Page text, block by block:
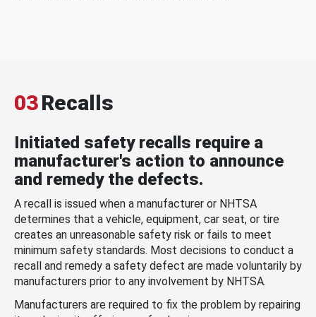
03Recalls
Initiated safety recalls require a
manufacturer's action to announce
and remedy the defects.
A recall is issued when a manufacturer or NHTSA
determines that a vehicle, equipment, car seat, or tire
creates an unreasonable safety risk or fails to meet
minimum safety standards. Most decisions to conduct a
recall and remedy a safety defect are made voluntarily by
manufacturers prior to any involvement by NHTSA.
Manufacturers are required to fix the problem by repairing